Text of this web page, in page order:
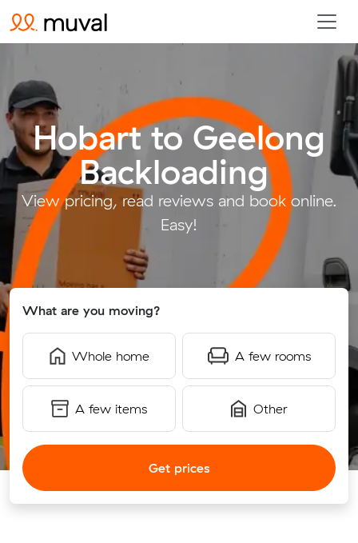
Hobart to Geelong
Backloading.
View pricing, read reviews and book online.
Easy!
What are you moving?
Whole home A few rooms
A few items Other
Get prices